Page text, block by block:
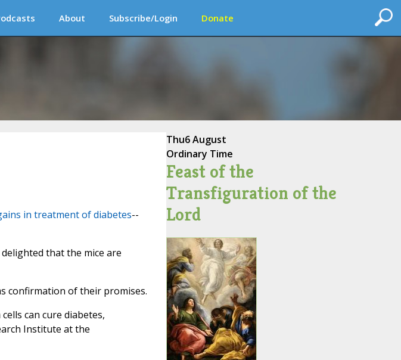
About Subscribe/Login Donate
in treatment of diabetes--
that the mice are
confirmation of their promises.
can cure diabetes,
Institute at the
Thu6 August
Ordinary Time
Feast of the
Transfiguration of the
Lord